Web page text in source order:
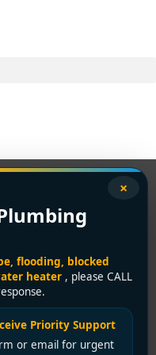
×
flooding, blocked
heater , please CALL
Priority Support
or email for urgent
Winter